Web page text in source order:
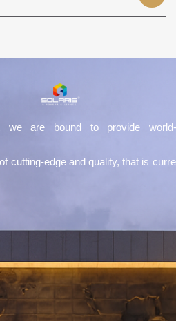
we are bound to provide world-
cutting-edge and quality, that is